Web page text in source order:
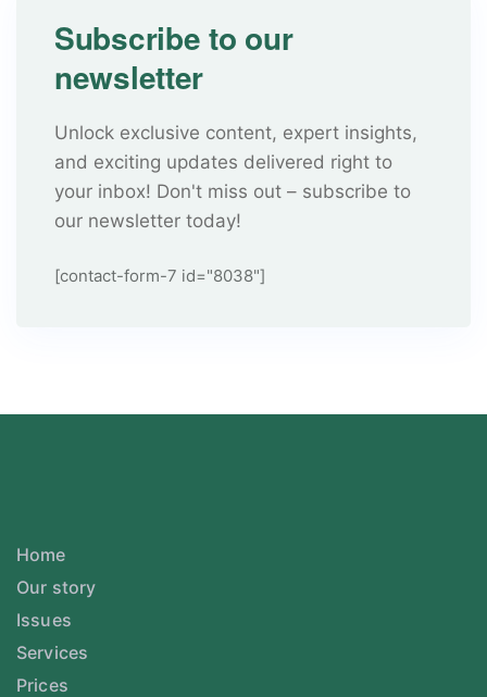
Subscribe to our
newsletter
Unlock exclusive content, expert insights,
and exciting updates delivered right to
your inbox! Don't miss out – subscribe to
our newsletter today!
[contact-form-7 id="8038"]
Home
Our story
Issues
Services
Prices